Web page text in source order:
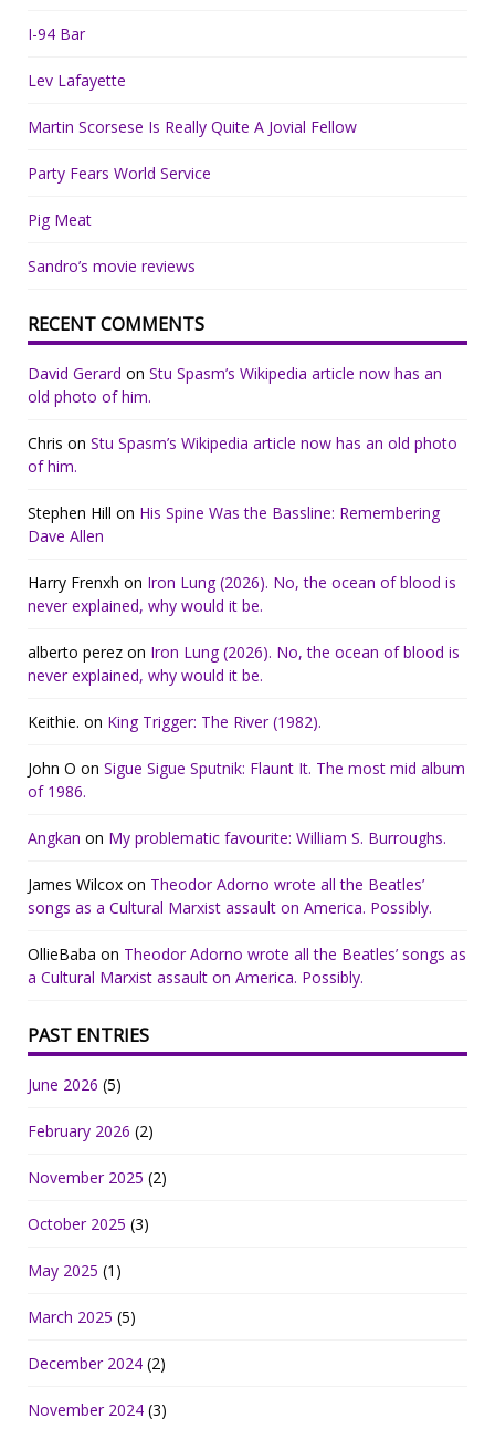
I-94 Bar
Lev Lafayette
Martin Scorsese Is Really Quite A Jovial Fellow
Party Fears World Service
Pig Meat
Sandro’s movie reviews
RECENT COMMENTS
David Gerard on Stu Spasm’s Wikipedia article now has an
old photo of him.
Chris on Stu Spasm’s Wikipedia article now has an old photo
of him.
Stephen Hill on His Spine Was the Bassline: Remembering
Dave Allen
Harry Frenxh on Iron Lung (2026). No, the ocean of blood is
never explained, why would it be.
alberto perez on Iron Lung (2026). No, the ocean of blood is
never explained, why would it be.
Keithie. on King Trigger: The River (1982).
John O on Sigue Sigue Sputnik: Flaunt It. The most mid album
of 1986.
Angkan on My problematic favourite: William S. Burroughs.
James Wilcox on Theodor Adorno wrote all the Beatles’
songs as a Cultural Marxist assault on America. Possibly.
OllieBaba on Theodor Adorno wrote all the Beatles’ songs as
a Cultural Marxist assault on America. Possibly.
PAST ENTRIES
June 2026 (5)
February 2026 (2)
November 2025 (2)
October 2025 (3)
May 2025 (1)
March 2025 (5)
December 2024 (2)
November 2024 (3)